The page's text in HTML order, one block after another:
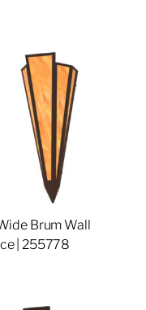
Brum Wall
| 255778